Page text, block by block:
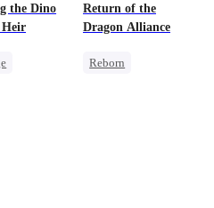
Love
Mutual Love
Counterattack
the Dino
Return of the
Dragon Alliance
Reborn